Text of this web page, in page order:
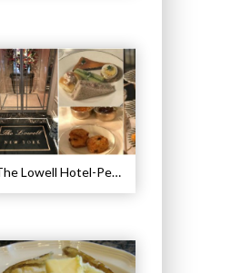
The Lowell Hotel-Pembroke Room’s Afternoon Tea